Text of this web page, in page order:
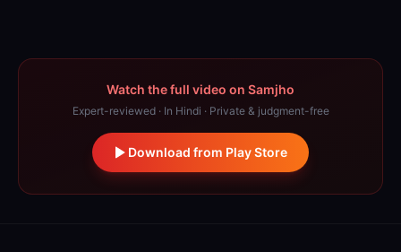
Watch the full video on Samjho
Expert-reviewed · In Hindi · Private & judgment-free
Download from Play Store